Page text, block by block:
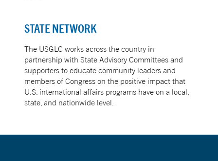
STATE NETWORK
The USGLC works across the country in
partnership with State Advisory Committees and
supporters to educate community leaders and
members of Congress on the positive impact that
U.S. international affairs programs have on a local,
state, and nationwide level.